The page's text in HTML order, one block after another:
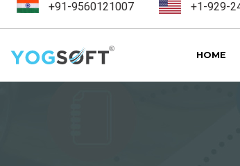
+91-9560121007 +1-929-
HOME